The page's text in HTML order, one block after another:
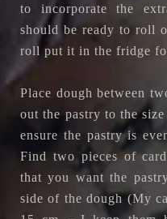
to incorporate the
should be ready to roll
roll put it in the fridge
Place dough between
out the pastry to the
ensure the pastry is
Find two pieces of
that you want the
side of the dough (My